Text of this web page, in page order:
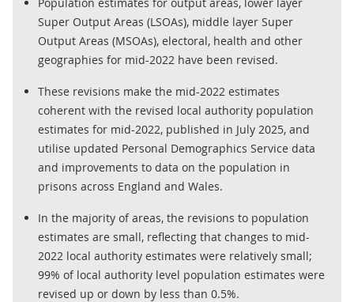
Super Output Areas (LSOAs), middle layer Super
Output Areas (MSOAs), electoral, health and other
geographies for mid-2022 have been revised.
These revisions make the mid-2022 estimates
coherent with the revised local authority population
estimates for mid-2022, published in July 2025, and
utilise updated Personal Demographics Service data
and improvements to data on the population in
prisons across England and Wales.
In the majority of areas, the revisions to population
estimates are small, reflecting that changes to mid-
2022 local authority estimates were relatively small;
99% of local authority level population estimates were
revised up or down by less than 0.5%.